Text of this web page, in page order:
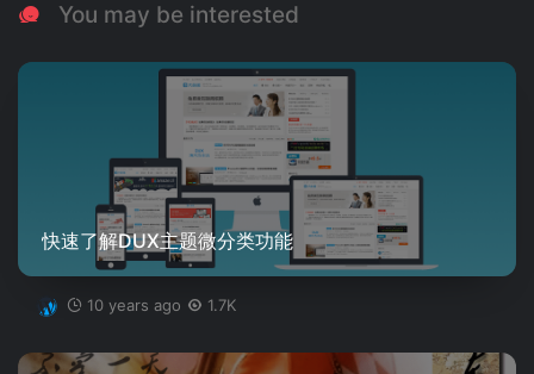
You may be interested
快速了解DUX主题微分类功能
10 years ago 1.7K